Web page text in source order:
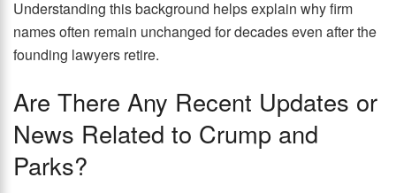
Understanding this background helps explain why firm
names often remain unchanged for decades even after the
founding lawyers retire.
Are There Any Recent Updates or
News Related to Crump and
Parks?